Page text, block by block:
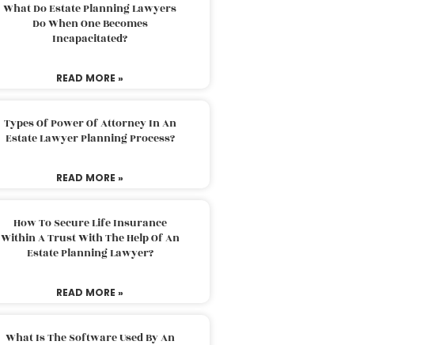
What Do Estate Planning Lawyers
Do When One Becomes
Incapacitated?
READ MORE »
Types Of Power Of Attorney In An
Estate Lawyer Planning Process?
READ MORE »
How To Secure Life Insurance
Within A Trust With The Help Of An
Estate Planning Lawyer?
READ MORE »
What Is The Software Used By An